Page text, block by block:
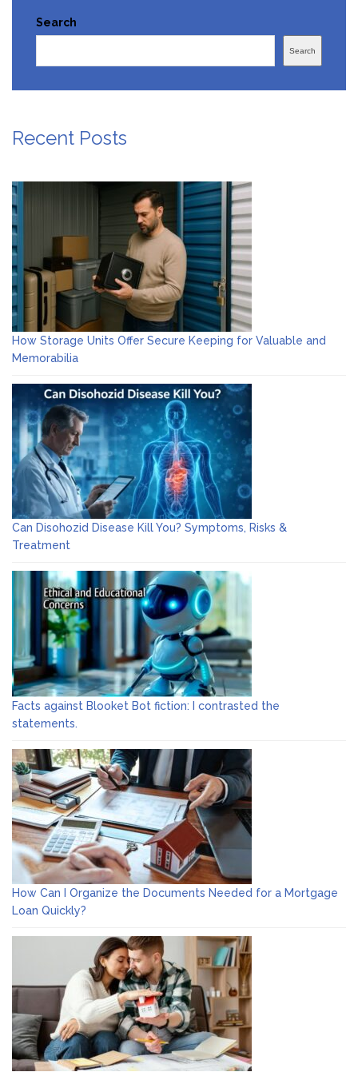
Search
Search
Recent Posts
How Storage Units Offer Secure Keeping for Valuable and
Memorabilia
Can Disohozid Disease Kill You? Symptoms, Risks &
Treatment
Facts against Blooket Bot fiction: I contrasted the
statements.
How Can I Organize the Documents Needed for a Mortgage
Loan Quickly?